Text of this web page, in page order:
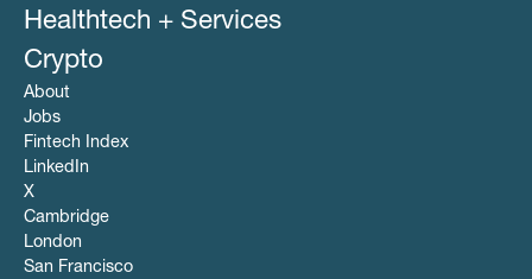
Healthtech + Services
Crypto
About
Jobs
Fintech Index
LinkedIn
X
Cambridge
London
San Francisco